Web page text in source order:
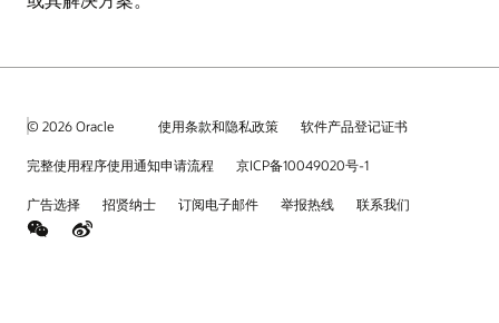
© 2026 Oracle 使用条款和隐私政策 软件产品登记证书
完整使用程序使用通知申请流程 京ICP备10049020号-1
广告选择 招贤纳士 订阅电子邮件 举报热线 联系我们
weChatWeibo